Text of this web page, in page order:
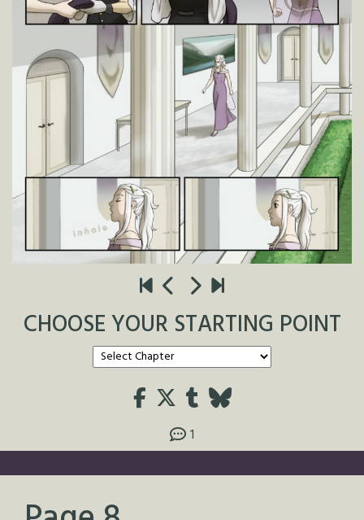
CHOOSE YOUR STARTING POINT
1